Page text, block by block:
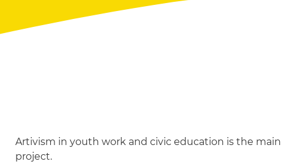
Artivism in youth work and civic education is the
project.